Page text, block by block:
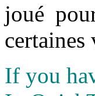
joué
If you